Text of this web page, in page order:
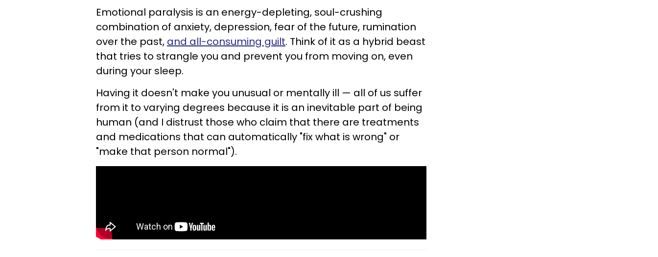
Emotional paralysis is an energy-depleting, soul-crushing
combination of anxiety, depression, fear of the future, rumination
over the past, and all-consuming guilt. Think of it as a hybrid beast
that tries to strangle you and prevent you from moving on, even
during your sleep.
Having it doesn't make you unusual or mentally ill — all of us suffer
from it to varying degrees because it is an inevitable part of being
human (and I distrust those who claim that there are treatments
and medications that can automatically "fix what is wrong" or
"make that person normal").